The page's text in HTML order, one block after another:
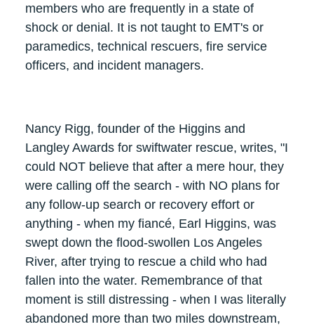
members who are frequently in a state of
shock or denial. It is not taught to EMT's or
paramedics, technical rescuers, fire service
officers, and incident managers.
Nancy Rigg, founder of the Higgins and
Langley Awards for swiftwater rescue, writes, "I
could NOT believe that after a mere hour, they
were calling off the search - with NO plans for
any follow-up search or recovery effort or
anything - when my fiancé, Earl Higgins, was
swept down the flood-swollen Los Angeles
River, after trying to rescue a child who had
fallen into the water. Remembrance of that
moment is still distressing - when I was literally
abandoned more than two miles downstream,